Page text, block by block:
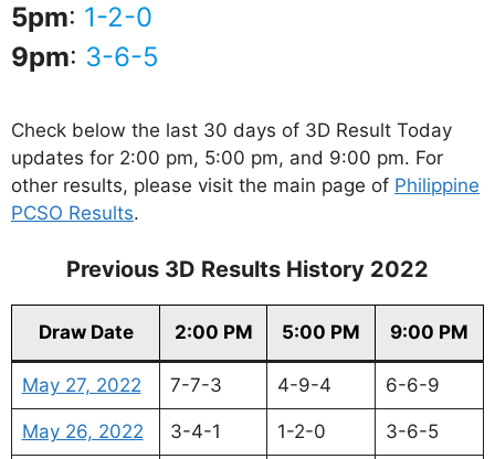
5pm: 1-2-0
9pm: 3-6-5
Check below the last 30 days of 3D Result Today
updates for 2:00 pm, 5:00 pm, and 9:00 pm. For
other results, please visit the main page of Philippine
PCSO Results.
Previous 3D Results History 2022
Draw Date 2:00 PM 5:00 PM 9:00 PM
May 27, 2022 7-7-3 4-9-4 6-6-9
May 26, 2022 3-4-1 1-2-0 3-6-5